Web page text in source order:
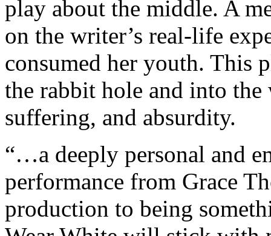
play about the middle. A
on the writer’s real-life
consumed her youth. This
the rabbit hole and into
suffering, and absurdity.
“…a deeply personal and
performance from Grace
production to being